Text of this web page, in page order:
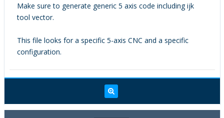
Make sure to generate generic 5 axis code including ijk
tool vector.
This file looks for a specific 5-axis CNC and a specific
configuration.